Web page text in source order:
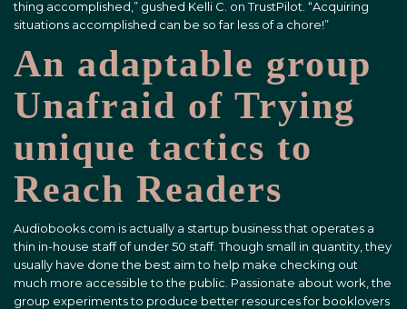
thing accomplished,” gushed Kelli C. on TrustPilot. “Acquiring
situations accomplished can be so far less of a chore!”
An adaptable group
Unafraid of Trying
unique tactics to
Reach Readers
Audiobooks.com is actually a startup business that operates a
thin in-house staff of under 50 staff. Though small in quantity, they
usually have done the best aim to help make checking out
much more accessible to the public. Passionate about work, the
group experiments to produce better resources for booklovers